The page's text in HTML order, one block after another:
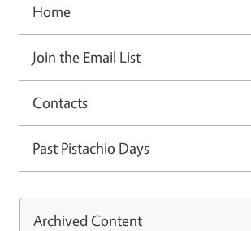
Home
Join the Email List
Contacts
Past Pistachio Days
Archived Content